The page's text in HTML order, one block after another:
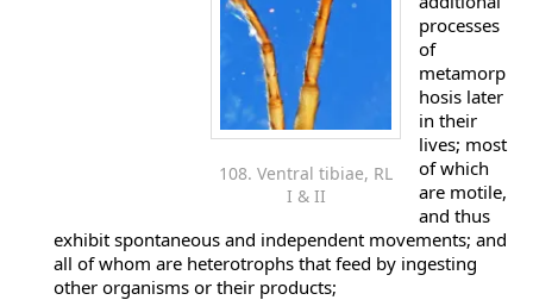
108. Ventral tibiae, RL
I & II
processes
of
metamorp
hosis later
in their
lives; most
of which
are motile,
and thus
exhibit spontaneous and independent movements; and
all of whom are heterotrophs that feed by ingesting
other organisms or their products;